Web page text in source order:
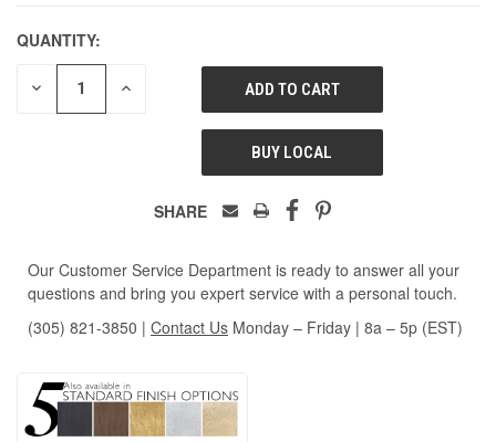
QUANTITY:
DECREASE INCREASE
UNDEFINED
BUY LOCAL
SHARE
Our Customer Service Department is ready to answer all your
questions and bring you expert service with a personal touch.
(305) 821-3850 | Contact Us Monday – Friday | 8a – 5p (EST)